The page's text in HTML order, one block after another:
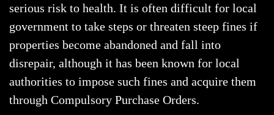
serious risk to health. It is often difficult for local
government to take steps or threaten steep fines if
properties become abandoned and fall into
disrepair, although it has been known for local
authorities to impose such fines and acquire them
through Compulsory Purchase Orders.